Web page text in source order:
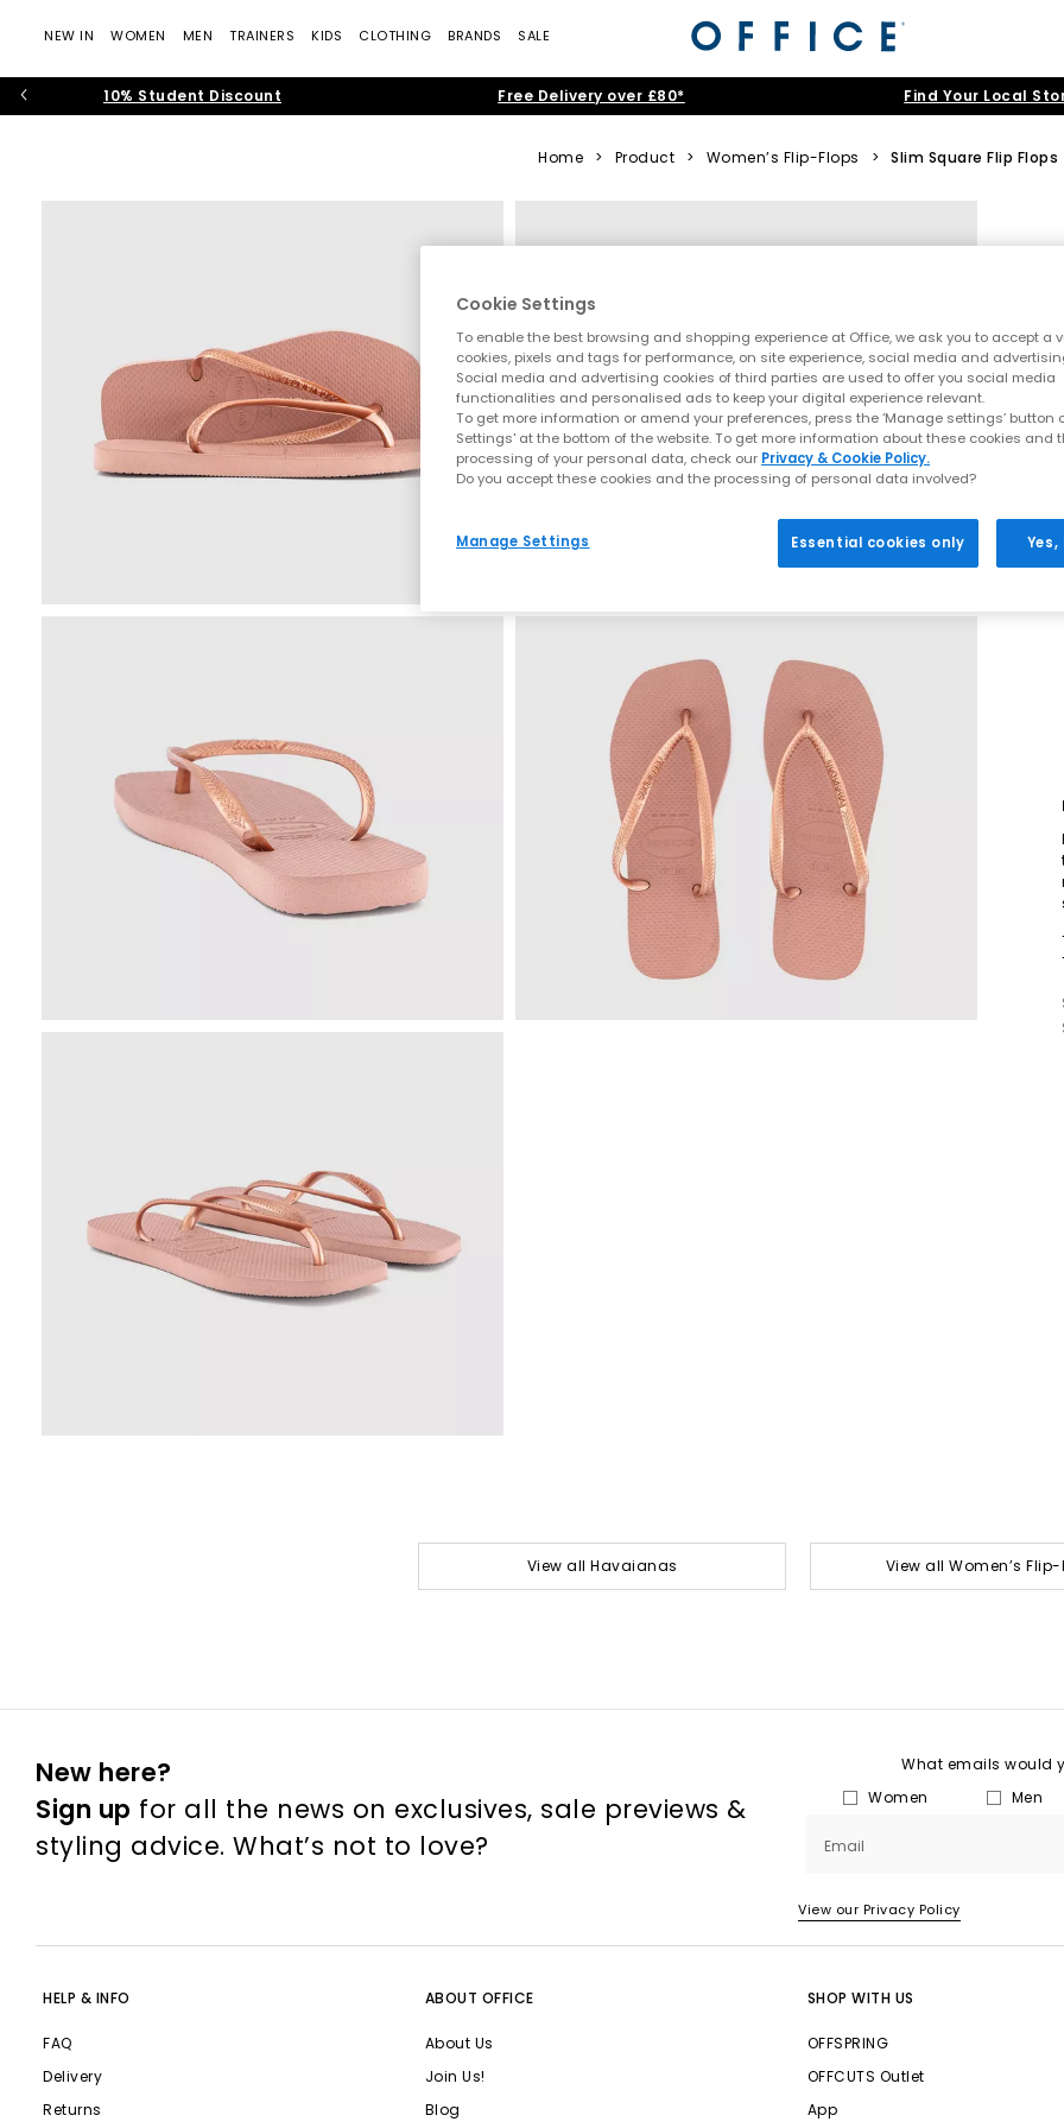
NEW IN WOMEN MEN TRAINERS KIDS CLOTHING BRANDS SALE
10% Student Discount Free Delivery over £80* Find Your Local
Home > Product > Women’s Flip-Flops > Slim Square Flip Flops
View all Havaianas View all Women’s Flip-
New here?
Sign up for all the news on exclusives, sale previews &
styling advice. What’s not to love?
What emails would
Women
Men
Email
View our Privacy Policy
HELP & INFO
FAQ
Delivery
Returns
ABOUT OFFICE
About Us
Join Us!
Blog
SHOP WITH US
OFFSPRING
OFFCUTS Outlet
App
Cookie Settings
To enable the best browsing and shopping experience at Office, we ask you to accept a
cookies, pixels and tags for performance, on site experience, social media and
Social media and advertising cookies of third parties are used to offer you social media
functionalities and personalised ads to keep your digital experience relevant.
To get more information or amend your preferences, press the ‘Manage settings’ button
Settings' at the bottom of the website. To get more information about these cookies and
processing of your personal data, check our Privacy & Cookie Policy.
Do you accept these cookies and the processing of personal data involved?
Manage Settings Essential cookies only